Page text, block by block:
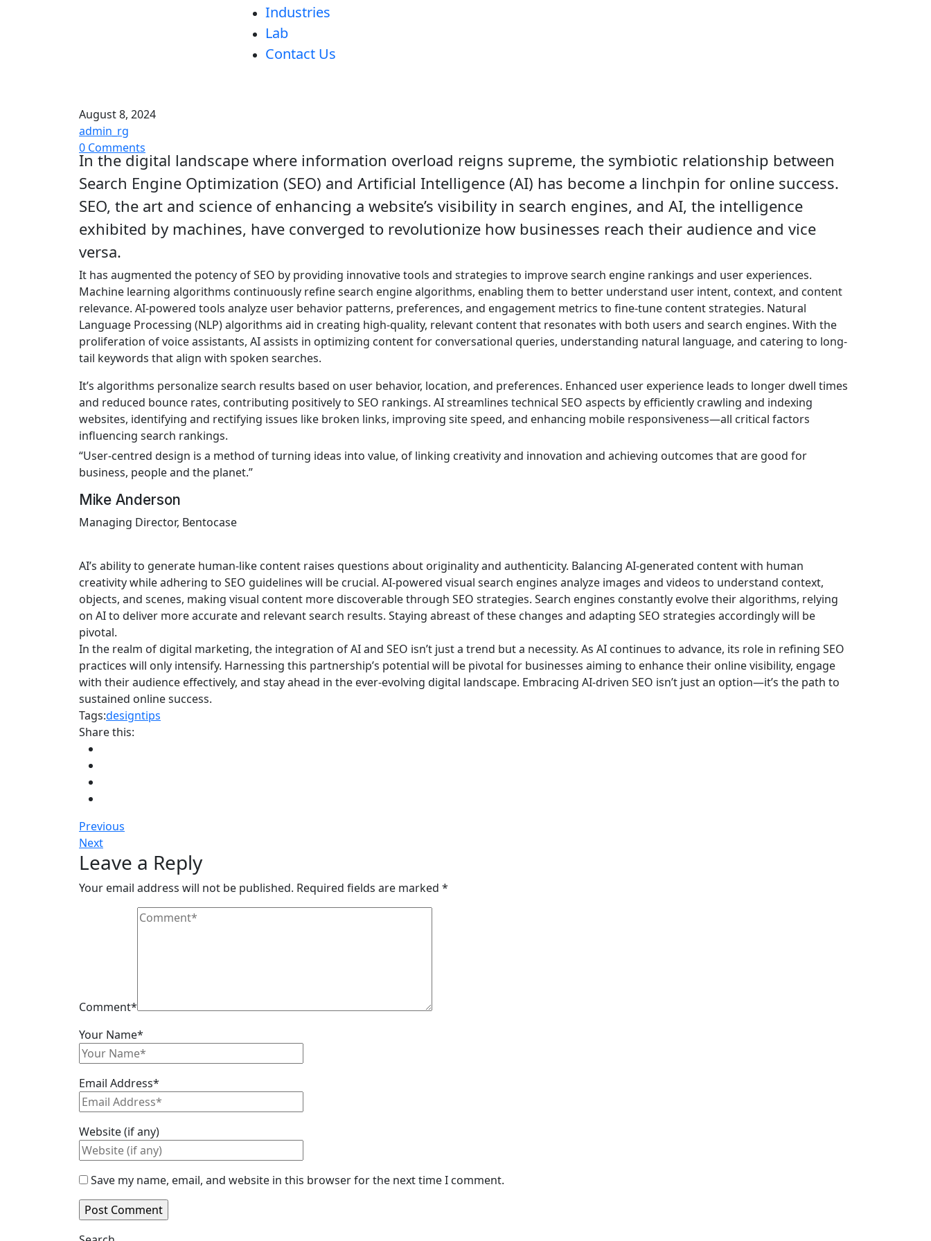
Industries
Lab
Contact Us
August 8, 2024
admin_rg
0 Comments
In the digital landscape where information overload reigns supreme, the symbiotic relationship between
Search Engine Optimization (SEO) and Artificial Intelligence (AI) has become a linchpin for online success.
SEO, the art and science of enhancing a website’s visibility in search engines, and AI, the intelligence
exhibited by machines, have converged to revolutionize how businesses reach their audience and vice
versa.
It has augmented the potency of SEO by providing innovative tools and strategies to improve search engine rankings and user experiences.
Machine learning algorithms continuously refine search engine algorithms, enabling them to better understand user intent, context, and content
relevance. AI-powered tools analyze user behavior patterns, preferences, and engagement metrics to fine-tune content strategies. Natural
Language Processing (NLP) algorithms aid in creating high-quality, relevant content that resonates with both users and search engines. With the
proliferation of voice assistants, AI assists in optimizing content for conversational queries, understanding natural language, and catering to long-
tail keywords that align with spoken searches.
It’s algorithms personalize search results based on user behavior, location, and preferences. Enhanced user experience leads to longer dwell times
and reduced bounce rates, contributing positively to SEO rankings. AI streamlines technical SEO aspects by efficiently crawling and indexing
websites, identifying and rectifying issues like broken links, improving site speed, and enhancing mobile responsiveness—all critical factors
influencing search rankings.
“User-centred design is a method of turning ideas into value, of linking creativity and innovation and achieving outcomes that are good for
business, people and the planet.”
Mike Anderson
Managing Director, Bentocase
AI’s ability to generate human-like content raises questions about originality and authenticity. Balancing AI-generated content with human
creativity while adhering to SEO guidelines will be crucial. AI-powered visual search engines analyze images and videos to understand context,
objects, and scenes, making visual content more discoverable through SEO strategies. Search engines constantly evolve their algorithms, relying
on AI to deliver more accurate and relevant search results. Staying abreast of these changes and adapting SEO strategies accordingly will be
pivotal.
In the realm of digital marketing, the integration of AI and SEO isn’t just a trend but a necessity. As AI continues to advance, its role in refining SEO
practices will only intensify. Harnessing this partnership’s potential will be pivotal for businesses aiming to enhance their online visibility, engage
with their audience effectively, and stay ahead in the ever-evolving digital landscape. Embracing AI-driven SEO isn’t just an option—it’s the path to
sustained online success.
Tags:designtips
Share this:
Previous
Next
Leave a Reply
Your email address will not be published. Required fields are marked *
Comment*
Your Name*
Email Address*
Website (if any)
Save my name, email, and website in this browser for the next time I comment.